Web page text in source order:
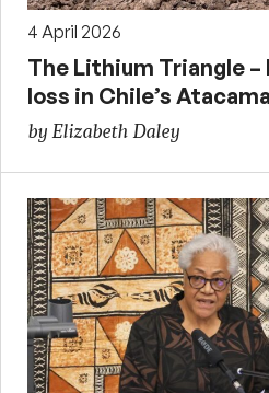
4 April 2026
The Lithium Triangle
loss in Chile’s
by Elizabeth Daley